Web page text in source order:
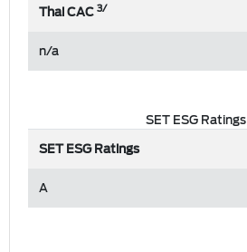
Thai CAC3/
n/a
SET ESG Ratings
SET ESG Ratings
A